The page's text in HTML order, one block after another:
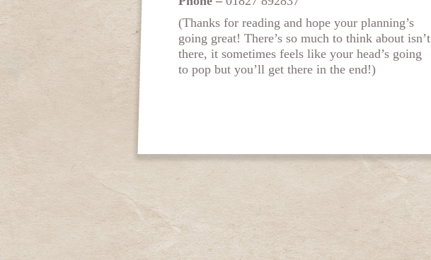
(Thanks for reading and hope your planning’s
going great! There’s so much to think about isn’t
there, it sometimes feels like your head’s going
to pop but you’ll get there in the end!)